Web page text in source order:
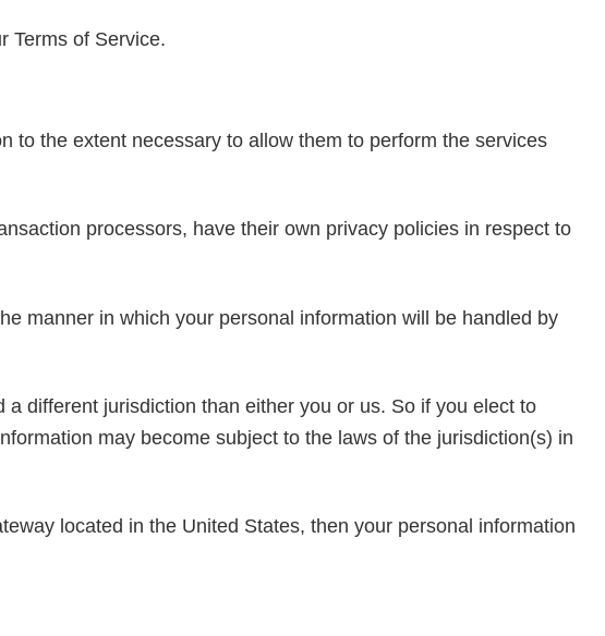
Terms of Service.
to the extent necessary to allow them to perform the services
processors, have their own privacy policies in respect to
manner in which your personal information will be handled by
different jurisdiction than either you or us. So if you elect to
may become subject to the laws of the jurisdiction(s) in
located in the United States, then your personal information